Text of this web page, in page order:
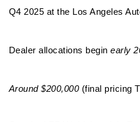
Q4 2025 at the Los Angeles
Dealer allocations begin early
Around $200,000 (final pricing